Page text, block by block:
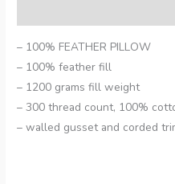
– 100% FEATHER PILLOW
– 100% feather fill
– 1200 grams fill weight
– 300 thread count, 100%
– walled gusset and corded